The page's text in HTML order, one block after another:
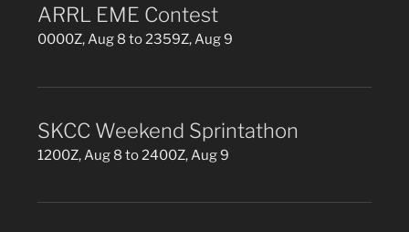
ARRL EME Contest
0000Z, Aug 8 to 2359Z, Aug 9
SKCC Weekend Sprintathon
1200Z, Aug 8 to 2400Z, Aug 9